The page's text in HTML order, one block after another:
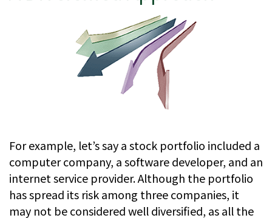
For example, let’s say a stock portfolio included a
computer company, a software developer, and an
internet service provider. Although the portfolio
has spread its risk among three companies, it
may not be considered well diversified, as all the